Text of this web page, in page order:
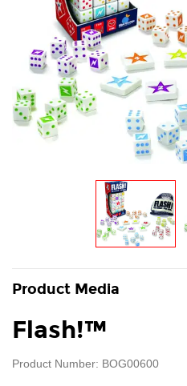
Product Media
Flash!™
Product Number: BOG00600